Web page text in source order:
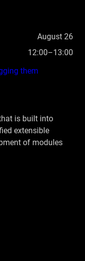
August 26
12:00–13:00
them
is built into
extensible
of modules